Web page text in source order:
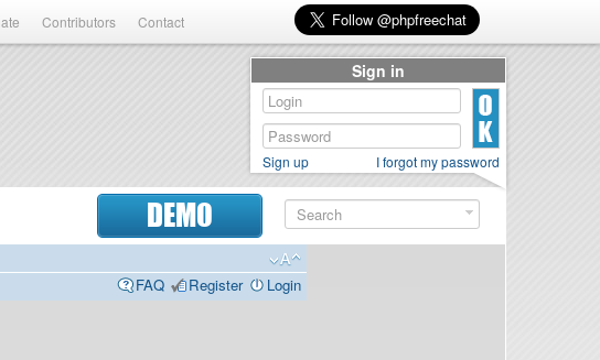
Contributors Contact
DEMO
FAQ
Register Login
Sign in
Sign up I forgot my password